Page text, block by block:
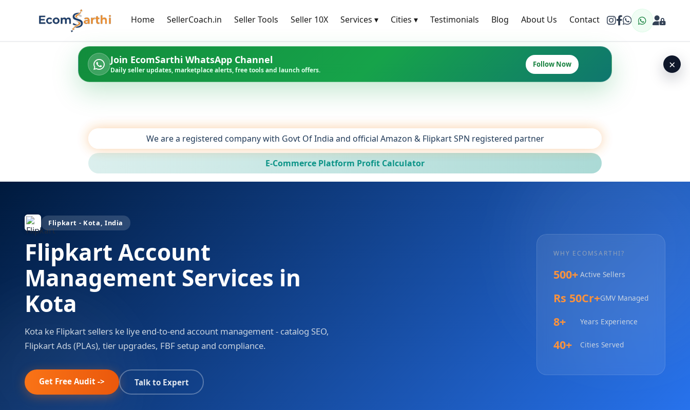
Home SellerCoach.in Seller Tools Seller 10X Services ▾ Cities ▾ Testimonials Blog About Us Contact
Join EcomSarthi WhatsApp Channel
Daily seller updates, marketplace alerts, free tools and launch offers.
Follow Now ×
We are a registered company with Govt Of India and official Amazon & Flipkart SPN registered partner
E-Commerce Platform Profit Calculator
Flipkart - Kota, India
Flipkart Account
Management Services in
Kota
Kota ke Flipkart sellers ke liye end-to-end account management - catalog SEO,
Flipkart Ads (PLAs), tier upgrades, FBF setup and compliance.
Get Free Audit -> Talk to Expert
WHY ECOMSARTHI?
500+ Active Sellers
Rs 50Cr+GMV Managed
8+ Years Experience
40+ Cities Served